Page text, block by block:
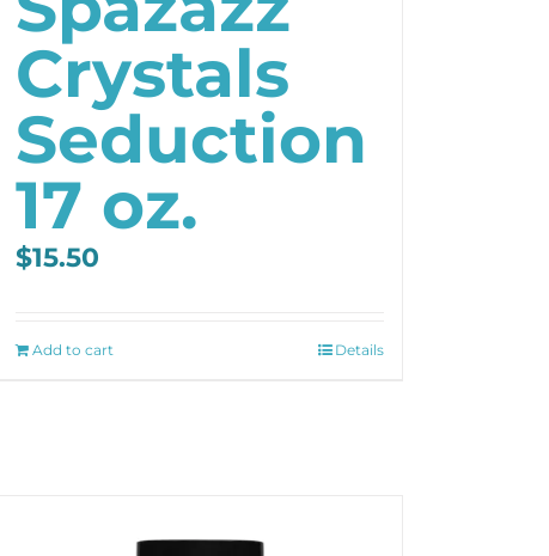
Crystals
Seduction
17 oz.
$15.50
Add to cart Details